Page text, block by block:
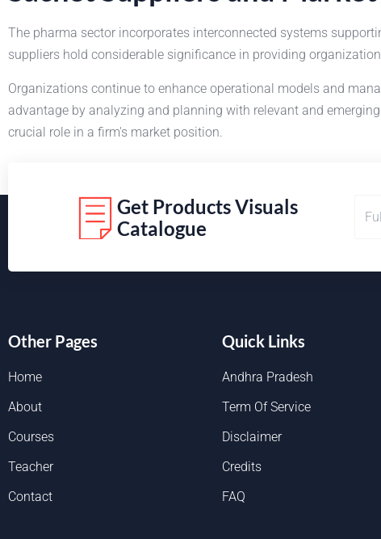
The pharma sector incorporates interconnected systems
suppliers hold considerable significance in providing
Organizations continue to enhance operational models and
advantage by analyzing and planning with relevant and
crucial role in a firm's market position.
Get Products Visuals
Catalogue
Other Pages
Home
About
Courses
Teacher
Contact
Quick Links
Andhra Pradesh
Term Of Service
Disclaimer
Credits
FAQ